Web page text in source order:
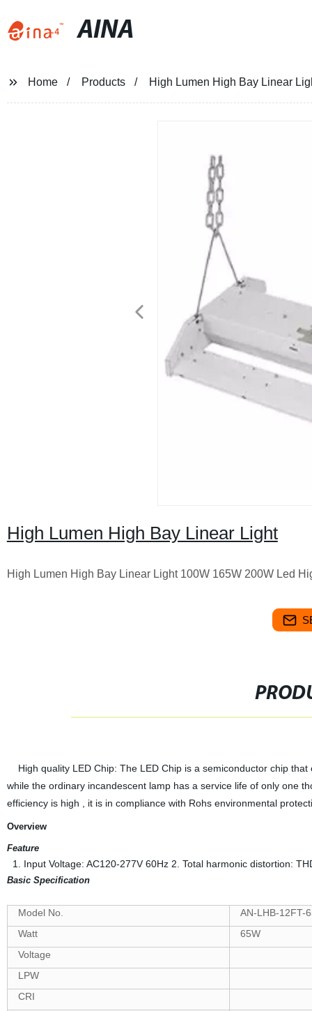
AINA
Home Products High Lumen High Bay Linear
High Lumen High Bay Linear Light
High Lumen High Bay Linear Light 100W 165W 200W Led
High quality LED Chip: The LED Chip is a semiconductor chip
while the ordinary incandescent lamp has a service life of only one
efficiency is high , it is in compliance with Rohs environmental
Overview
Feature
1. Input Voltage: AC120-277V 60Hz 2. Total harmonic distortion:
Basic Specification
Model No.
AN-LHB-12FT-
Watt
65W
Voltage
LPW
CRI